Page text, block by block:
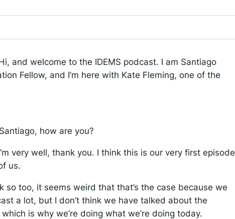
and welcome to the IDEMS podcast. I am Santiago
Fellow, and I’m here with Kate Fleming, one of the
how are you?
very well, thank you. I think this is our very first episode
us.
so too, it seems weird that that’s the case because we
a lot, but I don’t think we have talked about the
is why we’re doing what we’re doing today.